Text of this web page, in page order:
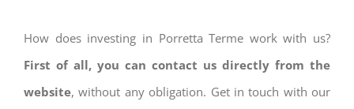
How does investing in Porretta Terme work with us?
First of all, you can contact us directly from the
website, without any obligation. Get in touch with our